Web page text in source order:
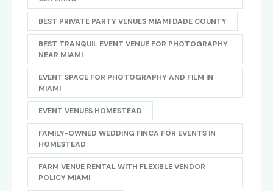
BEST PRIVATE PARTY VENUES MIAMI DADE COUNTY
BEST TRANQUIL EVENT VENUE FOR PHOTOGRAPHY
NEAR MIAMI
EVENT SPACE FOR PHOTOGRAPHY AND FILM IN
MIAMI
EVENT VENUES HOMESTEAD
FAMILY-OWNED WEDDING FINCA FOR EVENTS IN
HOMESTEAD
FARM VENUE RENTAL WITH FLEXIBLE VENDOR
POLICY MIAMI